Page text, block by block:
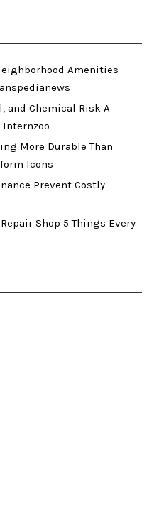
Amenities
and Chemical Risk A
Internzoo
More Durable Than
Icons
Prevent Costly
Shop 5 Things Every